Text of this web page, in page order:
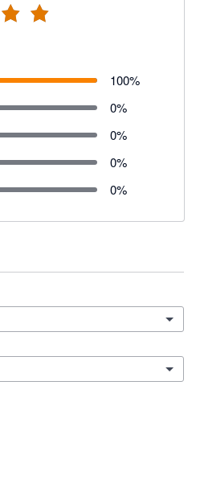
100%
0%
0%
0%
0%